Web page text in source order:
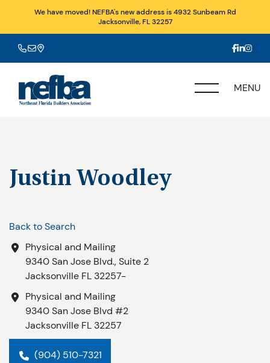
We have moved! NEFBA's new address is 4932 Sunbeam Rd
Jacksonville, FL 32257
MENU
Justin Woodley
Back to Search
Physical and Mailing
9340 San Jose Blvd., Suite 2
Jacksonville FL 32257-
Physical and Mailing
9340 San Jose Blvd #2
Jacksonville FL 32257
(904) 510-7321